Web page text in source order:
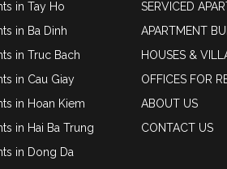
in Tay Ho
in Ba Dinh
in Truc Bach
in Cau Giay
in Hoan Kiem
in Hai Ba Trung
in Dong Da
SERVICED
APARTMENT
HOUSES &
OFFICES FOR
ABOUT US
CONTACT US